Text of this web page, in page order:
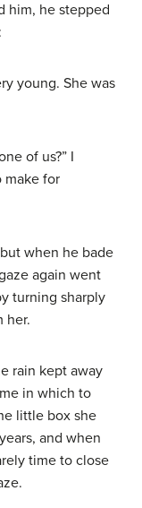
him, he stepped
young. She was
of us?” I
make for
when he bade
again went
turning sharply
her.
rain kept away
in which to
little box she
and when
time to close